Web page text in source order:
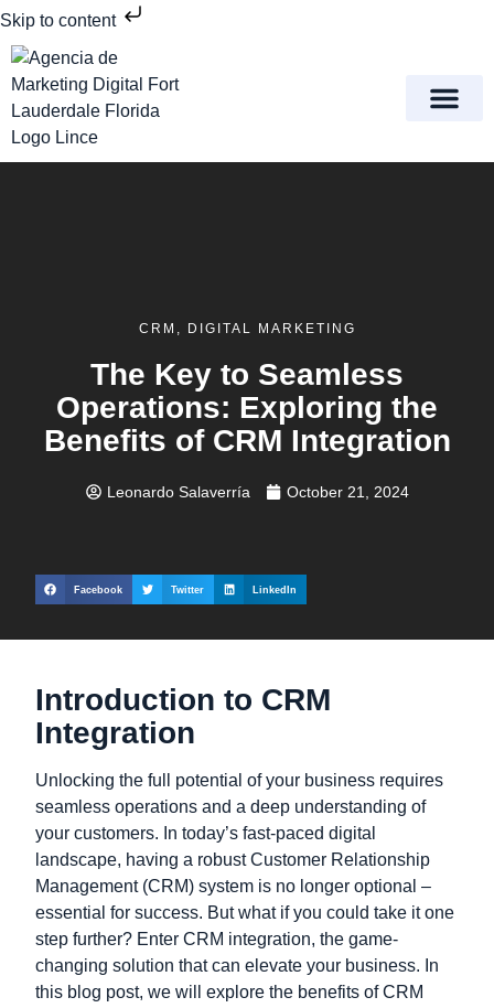
Skip to content
CRM , DIGITAL MARKETING
The Key to Seamless
Operations: Exploring the
Benefits of CRM Integration
Leonardo Salaverría October 21, 2024
Facebook Twitter LinkedIn
Introduction to CRM
Integration
Unlocking the full potential of your business requires
seamless operations and a deep understanding of
your customers. In today’s fast-paced digital
landscape, having a robust Customer Relationship
Management (CRM) system is no longer optional –
essential for success. But what if you could take it one
step further? Enter CRM integration, the game-
changing solution that can elevate your business. In
this blog post, we will explore the benefits of CRM